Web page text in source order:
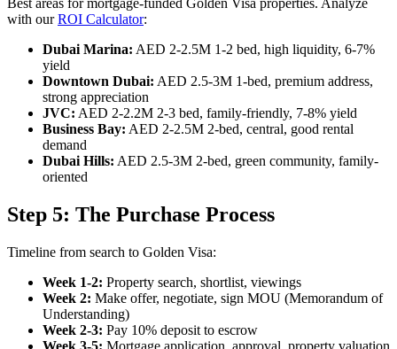
Best areas for mortgage-funded Golden Visa properties. Analyze
with ourROI Calculator:
Dubai Marina: AED 2-2.5M 1-2 bed, high liquidity, 6-7%
yield
Downtown Dubai: AED 2.5-3M 1-bed, premium address,
strong appreciation
JVC: AED 2-2.2M 2-3 bed, family-friendly, 7-8% yield
Business Bay: AED 2-2.5M 2-bed, central, good rental
demand
Dubai Hills: AED 2.5-3M 2-bed, green community, family-
oriented
Step 5: The Purchase Process
Timeline from search to Golden Visa:
Week 1-2: Property search, shortlist, viewings
Week 2: Make offer, negotiate, sign MOU (Memorandum of
Understanding)
Week 2-3: Pay 10% deposit to escrow
Week 3-5: Mortgage application, approval, property valuation